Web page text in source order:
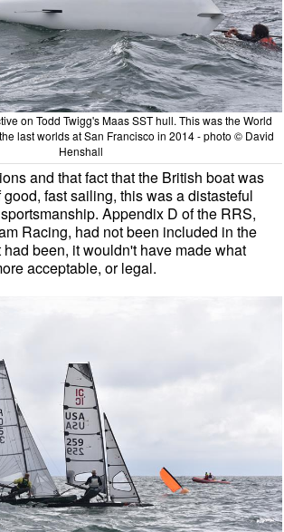
on Todd Twigg's Maas SST hull. This was the World
last worlds at San Francisco in 2014 - photo © David
Henshall
and that fact that the British boat was
fast sailing, this was a distasteful
Appendix D of the RRS,
Racing, had not been included in the
been, it wouldn't have made what
acceptable, or legal.